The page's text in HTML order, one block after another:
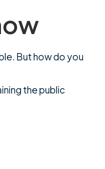
But how do you
the public